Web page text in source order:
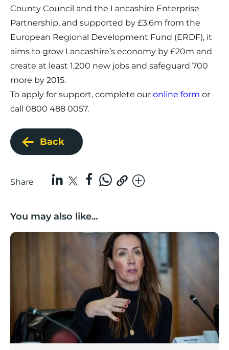
County Council and the Lancashire Enterprise
Partnership, and supported by £3.6m from the
European Regional Development Fund (ERDF), it
aims to grow Lancashire’s economy by £20m and
create at least 1,200 new jobs and safeguard 700
more by 2015.
To apply for support, complete our online form or
call 0800 488 0057.
Back
Share
You may also like...
Boost Business Champions: Rebecca McGregor,